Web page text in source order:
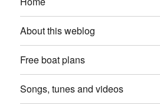
About this weblog
Free boat plans
Songs, tunes and videos